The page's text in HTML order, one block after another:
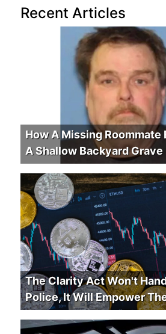
Recent Articles
How A Missing Roommate
A Shallow Backyard Grave
The Clarity Act Won't
Police, It Will Empower